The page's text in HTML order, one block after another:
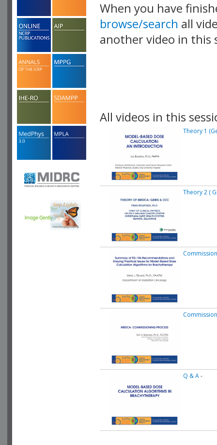
When you have
browse/search all
another video in this
All videos in this
Theory 1
Theory 2 (
Q & A-